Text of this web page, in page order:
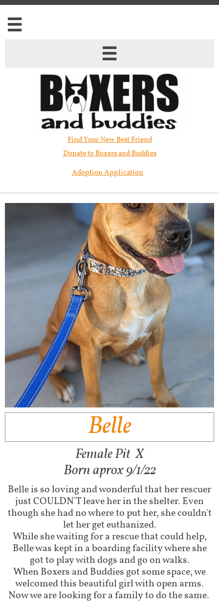


Find Your New Best Friend​
Donate to Boxers and Buddies
Adoption Application
Belle
Female Pit X​​
Born aprox 9/1/22
Belle is so loving and wonderful that her rescuer
just COULDN'T leave her in the shelter. Even
though she had no where to put her, she couldn't
let her get euthanized.
While she waiting for a rescue that could help,
Belle was kept in a boarding facility where she
got to play with dogs and go on walks.
When Boxers and Buddies got some space, we
welcomed this beautiful girl with open arms.
Now we are looking for a family to do the same.